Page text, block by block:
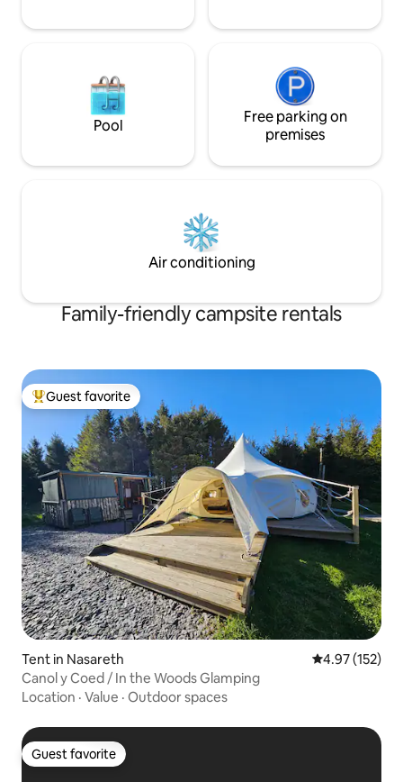
Pool
Free parking on
premises
Air conditioning
Family-friendly campsite rentals
Top guest favorite
Guest favorite
Tent in Nasareth 4.97 out of 5
4.97 (152)
Canol y Coed / In the Woods Glamping
Location · Value · Outdoor spaces
Guest favorite
Guest favorite